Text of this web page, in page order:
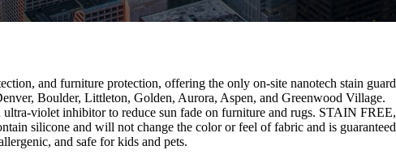
and furniture protection, offering the only on-site nanotech stain guard
Boulder, Littleton, Golden, Aurora, Aspen, and Greenwood Village.
violet inhibitor to reduce sun fade on furniture and rugs. STAIN FREE,
silicone and will not change the color or feel of fabric and is guaranteed
and safe for kids and pets.